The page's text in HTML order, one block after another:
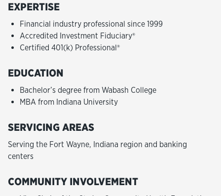
EXPERTISE
Financial industry professional since 1999
Accredited Investment Fiduciary®
Certified 401(k) Professional®
EDUCATION
Bachelor’s degree from Wabash College
MBA from Indiana University
SERVICING AREAS
Serving the Fort Wayne, Indiana region and banking
centers
COMMUNITY INVOLVEMENT